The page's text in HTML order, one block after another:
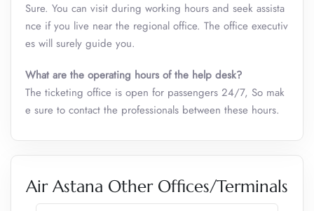
Sure. You can visit during working hours and seek assista
nce if you live near the regional office. The office executiv
es will surely guide you.
What are the operating hours of the help desk?
The ticketing office is open for passengers 24/7, So mak
e sure to contact the professionals between these hours.
Air Astana Other Offices/Terminals